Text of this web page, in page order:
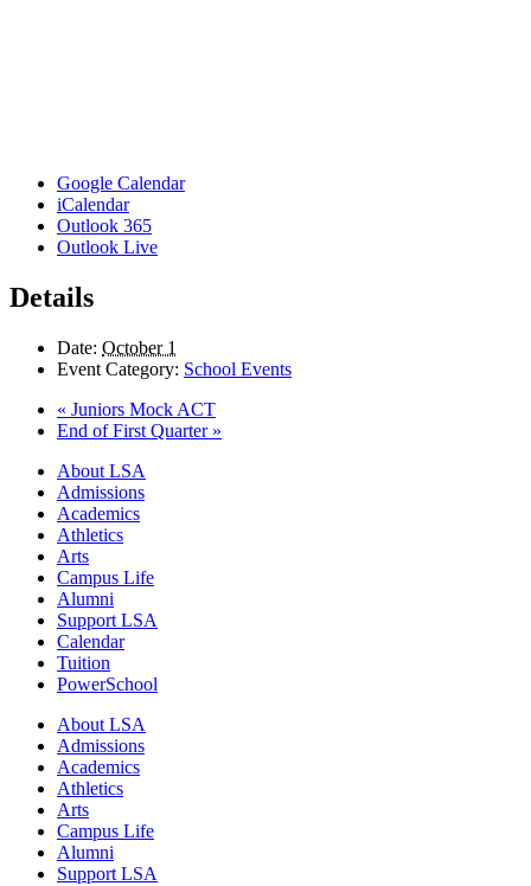
Google Calendar
iCalendar
Outlook 365
Outlook Live
Details
Date: October 1
Event Category: School Events
« Juniors Mock ACT
End of First Quarter »
Close
Menu
About LSA
Admissions
Academics
Athletics
Arts
Campus Life
Alumni
Support LSA
Calendar
Tuition
PowerSchool
About LSA
Admissions
Academics
Athletics
Arts
Campus Life
Alumni
Support LSA